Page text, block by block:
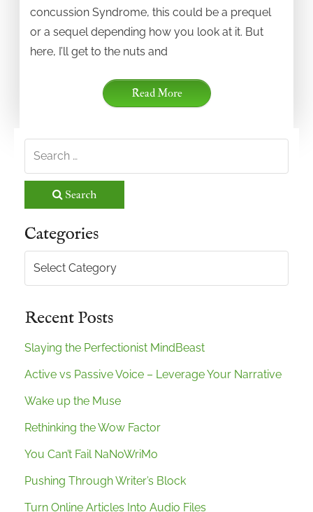
concussion Syndrome, this could be a prequel
or a sequel depending how you look at it. But
here, I’ll get to the nuts and
Read More
Search
Categories
Categories
Recent Posts
Slaying the Perfectionist MindBeast
Active vs Passive Voice – Leverage Your Narrative
Wake up the Muse
Rethinking the Wow Factor
You Can’t Fail NaNoWriMo
Pushing Through Writer’s Block
Turn Online Articles Into Audio Files